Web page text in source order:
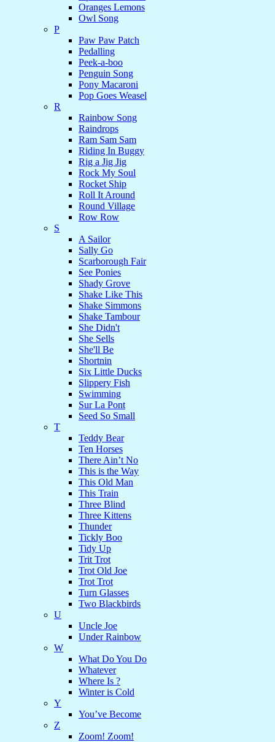
Oranges Lemons
Owl Song
P
Paw Paw Patch
Pedalling
Peek-a-boo
Penguin Song
Pony Macaroni
Pop Goes Weasel
R
Rainbow Song
Raindrops
Ram Sam Sam
Riding In Buggy
Rig a Jig Jig
Rock My Soul
Rocket Ship
Roll It Around
Round Village
Row Row
S
A Sailor
Sally Go
Scarborough Fair
See Ponies
Shady Grove
Shake Like This
Shake Simmons
Shake Tambour
She Didn't
She Sells
She'll Be
Shortnin
Six Little Ducks
Slippery Fish
Swimming
Sur La Pont
Seed So Small
T
Teddy Bear
Ten Horses
There Ain’t No
This is the Way
This Old Man
This Train
Three Blind
Three Kittens
Thunder
Tickly Boo
Tidy Up
Trit Trot
Trot Old Joe
Trot Trot
Turn Glasses
Two Blackbirds
U
Uncle Joe
Under Rainbow
W
What Do You Do
Whatever
Where Is ?
Winter is Cold
Y
You’ve Become
Z
Zoom! Zoom!